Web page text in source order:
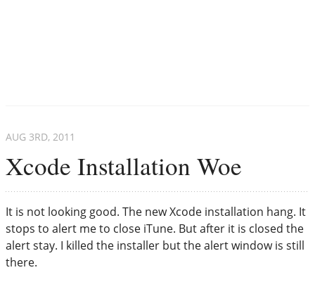
Xcode Installation Woe
AUG 3RD, 2011
It is not looking good. The new Xcode installation hang. It
stops to alert me to close iTune. But after it is closed the
alert stay. I killed the installer but the alert window is still
there.